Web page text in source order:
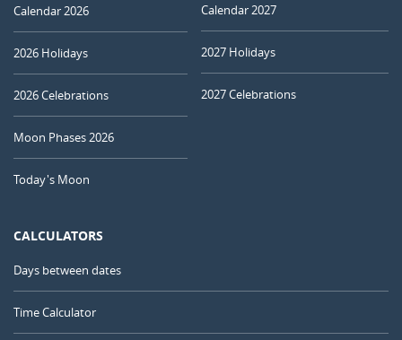
Calendar 2026
2026 Holidays
2026 Celebrations
Moon Phases 2026
Today's Moon
Calendar 2027
2027 Holidays
2027 Celebrations
CALCULATORS
Days between dates
Time Calculator